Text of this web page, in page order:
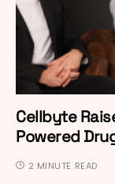
Cellbyte
Powered
2 MINUTE READ